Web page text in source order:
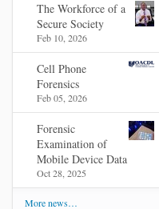
The Workforce of a
Secure Society
Feb 10, 2026
Cell Phone
Forensics
Feb 05, 2026
Forensic
Examination of
Mobile Device Data
Oct 28, 2025
More news…